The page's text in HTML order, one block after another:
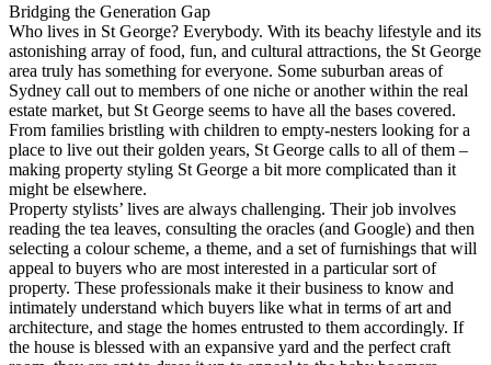
Bridging the Generation Gap
Who lives in St George? Everybody. With its beachy lifestyle and its
astonishing array of food, fun, and cultural attractions, the St George
area truly has something for everyone. Some suburban areas of
Sydney call out to members of one niche or another within the real
estate market, but St George seems to have all the bases covered.
From families bristling with children to empty-nesters looking for a
place to live out their golden years, St George calls to all of them –
making property styling St George a bit more complicated than it
might be elsewhere.
Property stylists’ lives are always challenging. Their job involves
reading the tea leaves, consulting the oracles (and Google) and then
selecting a colour scheme, a theme, and a set of furnishings that will
appeal to buyers who are most interested in a particular sort of
property. These professionals make it their business to know and
intimately understand which buyers like what in terms of art and
architecture, and stage the homes entrusted to them accordingly. If
the house is blessed with an expansive yard and the perfect craft